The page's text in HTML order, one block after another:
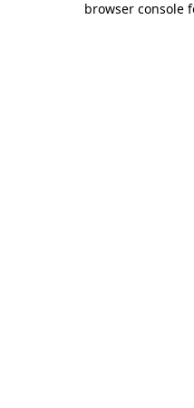
browser console